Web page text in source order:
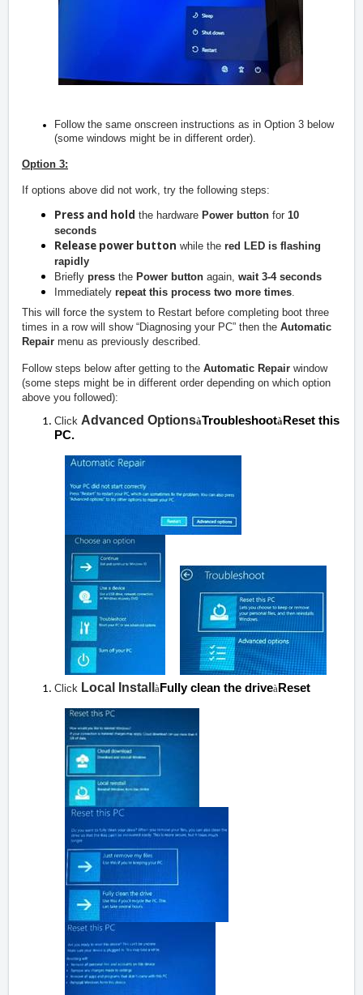
Follow the same onscreen instructions as in Option 3 below
(some windows might be in different order).
Option 3:
If options above did not work, try the following steps:
Press and hold the hardware Power button for 10
seconds
Release power button while the red LED is flashing
rapidly
Briefly press the Power button again, wait 3-4 seconds
Immediately repeat this process two more times
This will force the system to Restart before completing boot three
times in a row will show “Diagnosing your PC” then the Automatic
Repair menu as previously described.
Follow steps below after getting to the Automatic Repair window
(some steps might be in different order depending on which option
above you followed):
Click Advanced OptionsàTroubleshootàReset this
PC.
Click Local Install àFully clean the driveàReset